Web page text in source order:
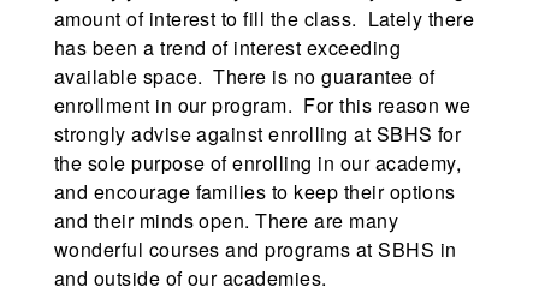
amount of interest to fill the class. Lately there
has been a trend of interest exceeding
available space. There is no guarantee of
enrollment in our program. For this reason we
strongly advise against enrolling at SBHS for
the sole purpose of enrolling in our academy,
and encourage families to keep their options
and their minds open. There are many
wonderful courses and programs at SBHS in
and outside of our academies.